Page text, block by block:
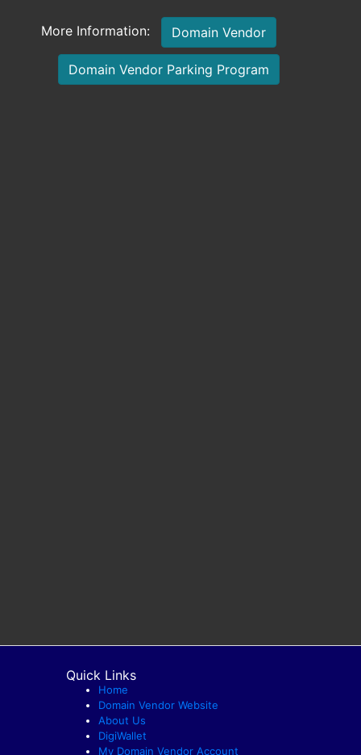
More Information: Domain Vendor
Domain Vendor Parking Program
Quick Links
Home
Domain Vendor Website
About Us
DigiWallet
My Domain Vendor Account